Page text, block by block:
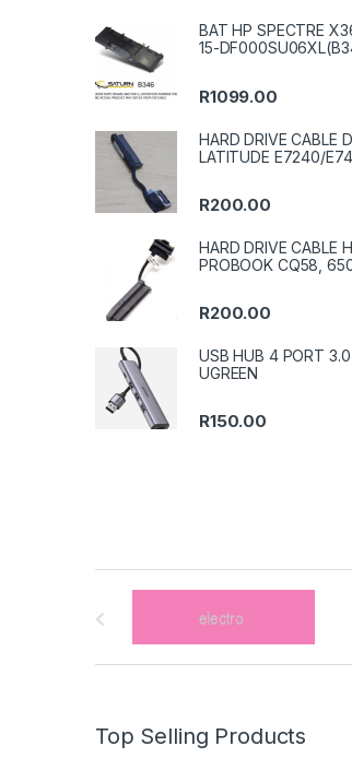
BAT HP SPECTRE
15-
R1099.00
HARD DRIVE CABLE
LATITUDE E7240/E74
R200.00
HARD DRIVE CABLE
PROBOOK CQ58,
R200.00
USB HUB 4 PORT 3.0
UGREEN
R150.00
Top Selling Products